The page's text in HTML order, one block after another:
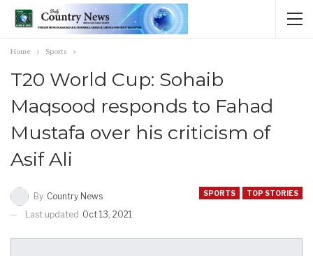
Home Sports
T20 World Cup: Sohaib
Maqsood responds to Fahad
Mustafa over his criticism of
Asif Ali
SPORTS TOP STORIES
By Country News
Last updated Oct 13, 2021